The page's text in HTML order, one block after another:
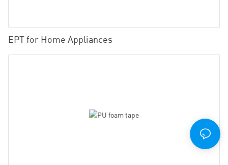
EPT for Home Appliances